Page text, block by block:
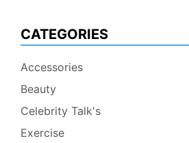
CATEGORIES
Accessories
Beauty
Celebrity Talk's
Exercise